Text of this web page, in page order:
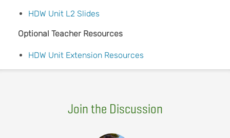
HDW Unit L2 Slides
Optional Teacher Resources
HDW Unit Extension Resources
Join the Discussion